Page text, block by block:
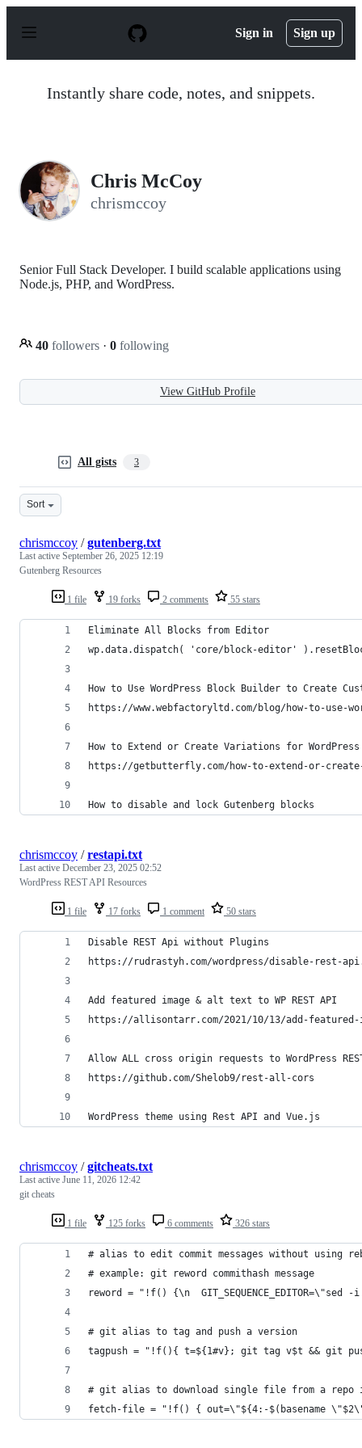
p
Sign in Sign up
Instantly share code, notes, and snippets.
Chris McCoy
chrismccoy
Senior Full Stack Developer. I build scalable applications using
Node.js, PHP, and WordPress.
40 followers · 0 following
View GitHub Profile
All gists 3
Sort
1 file 19 forks 2 comments 55 stars
chrismccoy /gutenberg.txt
Last active September 26, 2025 12:19
Gutenberg Resources
Eliminate All Blocks from Editor
wp.data.dispatch( 'core/block-editor'
How to Use WordPress Block Builder to Create
https://www.webfactoryltd.com/blog/how-to-use-
How to Extend or Create Variations for
https://getbutterfly.com/how-to-extend-or-
How to disable and lock Gutenberg blocks
1 file 17 forks 1 comment 50 stars
chrismccoy /restapi.txt
Last active December 23, 2025 02:52
WordPress REST API Resources
Disable REST Api without Plugins
https://rudrastyh.com/wordpress/disable-rest-
Add featured image & alt text to WP REST API
https://allisontarr.com/2021/10/13/add-
Allow ALL cross origin requests to WordPress
https://github.com/Shelob9/rest-all-cors
WordPress theme using Rest API and Vue.js
1 file 125 forks 6 comments 326 stars
chrismccoy /gitcheats.txt
Last active June 11, 2026 12:42
git cheats
# alias to edit commit messages without using
# example: git reword commithash message
reword = "!f() {\n
# git alias to tag and push a version
tagpush = "!f(){ t=${1#v}; git tag v$t && git
# git alias to download single file from a
fetch-file = "!f() { out=\"${4:-$(basename